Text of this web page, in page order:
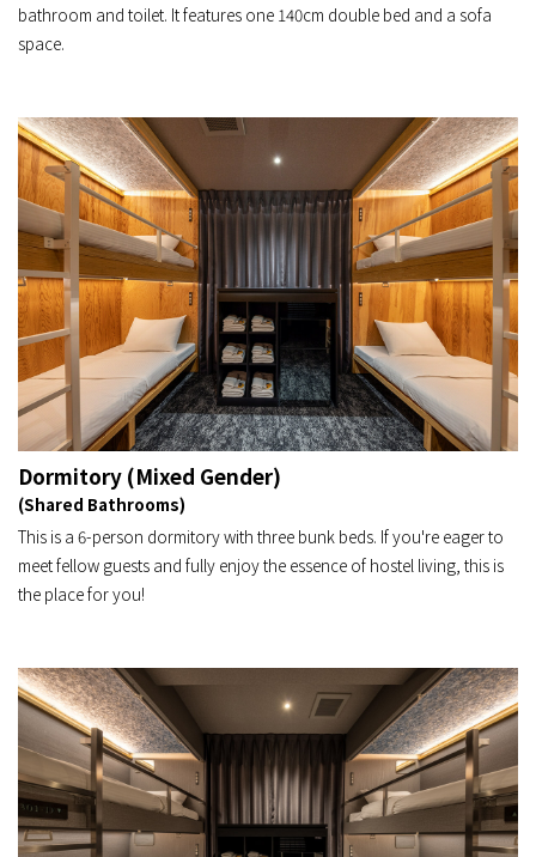
bathroom and toilet. It features one 140cm double bed and a sofa
space.
Dormitory (Mixed Gender)
(Shared Bathrooms)
This is a 6-person dormitory with three bunk beds. If you're eager to
meet fellow guests and fully enjoy the essence of hostel living, this is
the place for you!